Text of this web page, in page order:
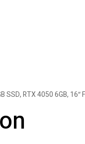
RTX 4050 6GB, 16″